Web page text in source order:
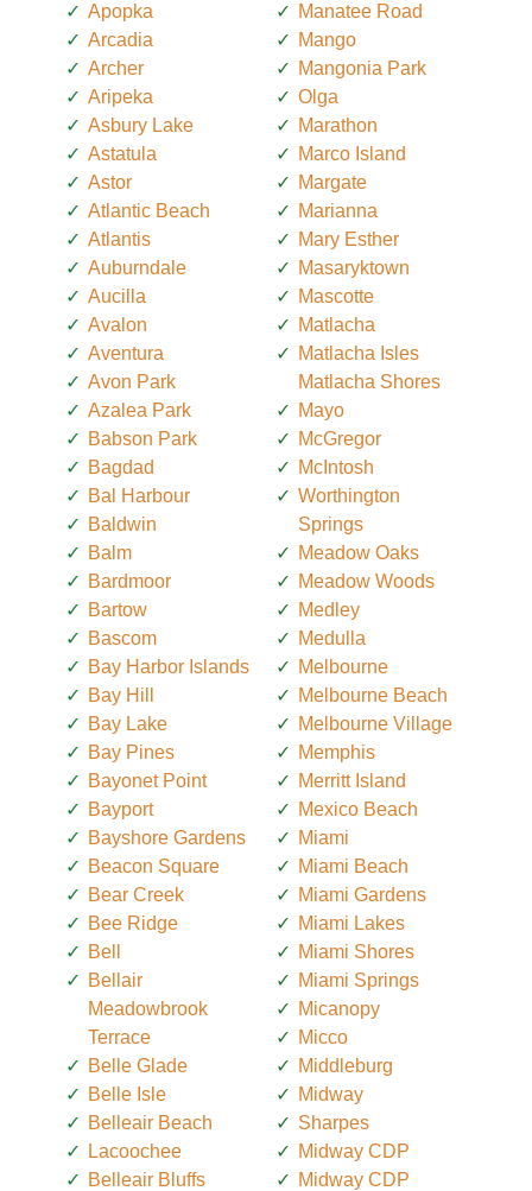
Apopka
Arcadia
Archer
Aripeka
Asbury Lake
Astatula
Astor
Atlantic Beach
Atlantis
Auburndale
Aucilla
Avalon
Aventura
Avon Park
Azalea Park
Babson Park
Bagdad
Bal Harbour
Baldwin
Balm
Bardmoor
Bartow
Bascom
Bay Harbor Islands
Bay Hill
Bay Lake
Bay Pines
Bayonet Point
Bayport
Bayshore Gardens
Beacon Square
Bear Creek
Bee Ridge
Bell
Bellair
Meadowbrook
Terrace
Belle Glade
Belle Isle
Belleair Beach
Lacoochee
Belleair Bluffs
Manatee Road
Mango
Mangonia Park
Olga
Marathon
Marco Island
Margate
Marianna
Mary Esther
Masaryktown
Mascotte
Matlacha
Matlacha Isles
Matlacha Shores
Mayo
McGregor
McIntosh
Worthington
Springs
Meadow Oaks
Meadow Woods
Medley
Medulla
Melbourne
Melbourne Beach
Melbourne Village
Memphis
Merritt Island
Mexico Beach
Miami
Miami Beach
Miami Gardens
Miami Lakes
Miami Shores
Miami Springs
Micanopy
Micco
Middleburg
Midway
Sharpes
Midway CDP
Midway CDP